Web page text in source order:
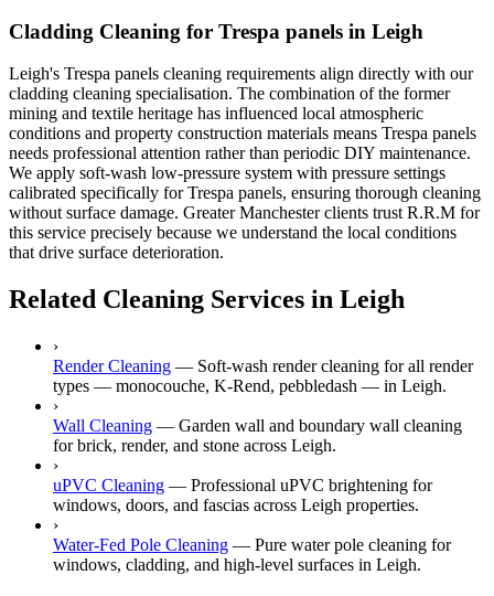
Cladding Cleaning for Trespa panels in Leigh
Leigh's Trespa panels cleaning requirements align directly with our
cladding cleaning specialisation. The combination of the former
mining and textile heritage has influenced local atmospheric
conditions and property construction materials means Trespa panels
needs professional attention rather than periodic DIY maintenance.
We apply soft-wash low-pressure system with pressure settings
calibrated specifically for Trespa panels, ensuring thorough cleaning
without surface damage. Greater Manchester clients trust R.R.M for
this service precisely because we understand the local conditions
that drive surface deterioration.
Related Cleaning Services in Leigh
›
Render Cleaning — Soft-wash render cleaning for all render
types — monocouche, K-Rend, pebbledash — in Leigh.
›
Wall Cleaning — Garden wall and boundary wall cleaning
for brick, render, and stone across Leigh.
›
uPVC Cleaning — Professional uPVC brightening for
windows, doors, and fascias across Leigh properties.
›
Water-Fed Pole Cleaning — Pure water pole cleaning for
windows, cladding, and high-level surfaces in Leigh.